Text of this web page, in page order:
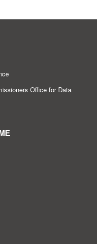
Office for Data